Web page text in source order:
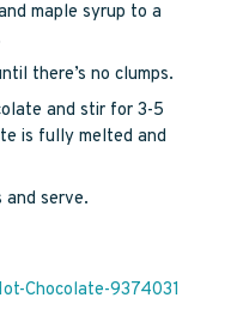
maple syrup to a
there’s no clumps.
and stir for 3-5
is fully melted and
serve.
Chocolate-9374031